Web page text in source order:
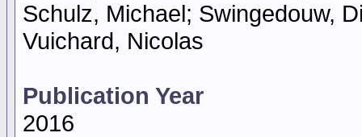
Schulz, Michael; Swingedouw,
Vuichard, Nicolas
Publication Year
2016